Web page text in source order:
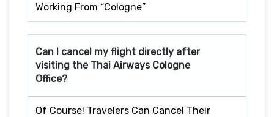
Working From “Cologne”
Can I cancel my flight directly after
visiting the Thai Airways Cologne
Office?
Of Course! Travelers Can Cancel Their